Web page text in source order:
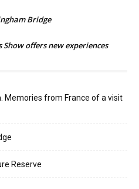
Bridge
Show offers new experiences
Memories from France of a visit
Reserve